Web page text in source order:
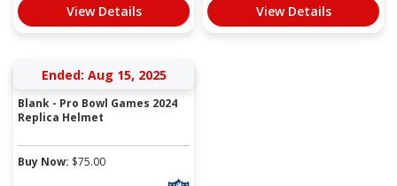
View Details View Details
Ended: Aug 15, 2025
Blank - Pro Bowl Games 2024
Replica Helmet
Buy Now: $75.00